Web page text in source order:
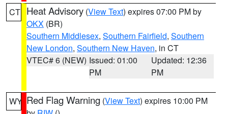
CT Heat Advisory (View Text) expires 07:00 PM by
OKX (BR)
Southern Middlesex, Southern Fairfield, Southern
New London, Southern New Haven, in CT
VTEC# 6 (NEW) Issued: 01:00
PM
Updated: 12:36
PM
WY Red Flag Warning (View Text) expires 10:00 PM